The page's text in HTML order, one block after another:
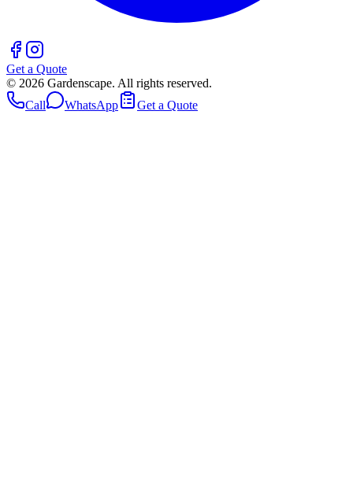
Get a Quote
© 2026 Gardenscape. All rights reserved.
Call
WhatsApp Get a Quote